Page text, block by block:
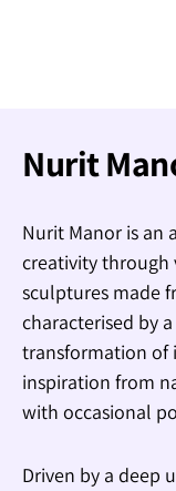
Nurit
Nurit Manor is an
creativity through
sculptures made
characterised by
transformation of
inspiration from
with occasional
Driven by a deep